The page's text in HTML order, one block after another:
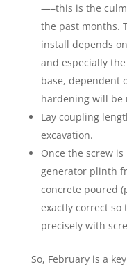
—–this is the
the past months.
install depends
and especially
base, dependent
hardening will be
Lay coupling
excavation.
Once the screw
generator plinth
concrete poured
exactly correct so
precisely with
So, February is a